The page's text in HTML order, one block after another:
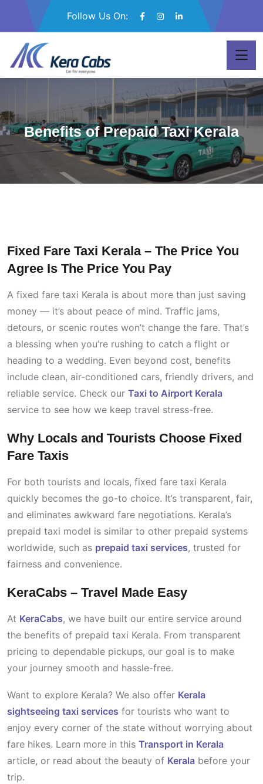
Follow Us On:
Benefits of Prepaid Taxi Kerala
Fixed Fare Taxi Kerala – The Price You
Agree Is The Price You Pay
A fixed fare taxi Kerala is about more than just saving
money — it’s about peace of mind. Traffic jams,
detours, or scenic routes won’t change the fare. That’s
a blessing when you’re rushing to catch a flight or
heading to a wedding. Even beyond cost, benefits
include clean, air-conditioned cars, friendly drivers, and
reliable service. Check our Taxi to Airport Kerala
service to see how we keep travel stress-free.
Why Locals and Tourists Choose Fixed
Fare Taxis
For both tourists and locals, fixed fare taxi Kerala
quickly becomes the go-to choice. It’s transparent, fair,
and eliminates awkward fare negotiations. Kerala’s
prepaid taxi model is similar to other prepaid systems
worldwide, such as prepaid taxi services, trusted for
fairness and convenience.
KeraCabs – Travel Made Easy
At KeraCabs, we have built our entire service around
the benefits of prepaid taxi Kerala. From transparent
pricing to dependable pickups, our goal is to make
your journey smooth and hassle-free.
Want to explore Kerala? We also offer Kerala
sightseeing taxi services for tourists who want to
enjoy every corner of the state without worrying about
fare hikes. Learn more in this Transport in Kerala
article, or read about the beauty of Kerala before your
trip.